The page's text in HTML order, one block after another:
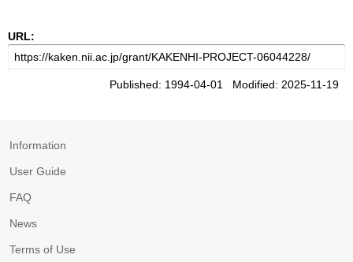
URL:
Published: 1994-04-01 Modified: 2025-11-19
Information
User Guide
FAQ
News
Terms of Use